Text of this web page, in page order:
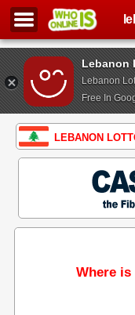
Lebanon
Lebanon
Free In
LEBANON
Where